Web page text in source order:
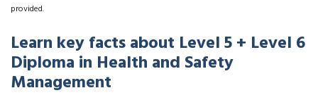
provided.
Learn key facts about Level 5 + Level 6
Diploma in Health and Safety
Management